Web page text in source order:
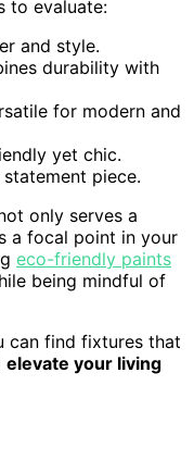
to evaluate:
and style.
durability with
for modern and
yet chic.
piece.
only serves a
a focal point in your
eco-friendly paints
being mindful of
can find fixtures that
elevate your living